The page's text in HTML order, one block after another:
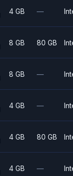
4 GB —
8 GB 80 GB
8 GB —
4 GB —
4 GB 80 GB
4 GB —